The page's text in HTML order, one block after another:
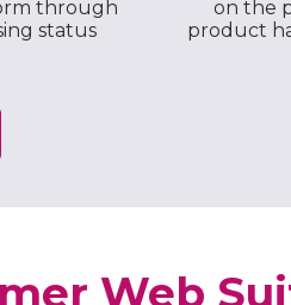
through
status
on the
product
Web